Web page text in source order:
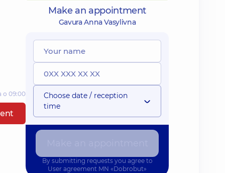
о 09:00
Make an appointment
Gavura Anna Vasylivna
Choose date / reception
time
By submitting requests you agree to
User agreement MN «Dobrobut»